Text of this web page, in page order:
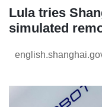
Lula tries
simulated